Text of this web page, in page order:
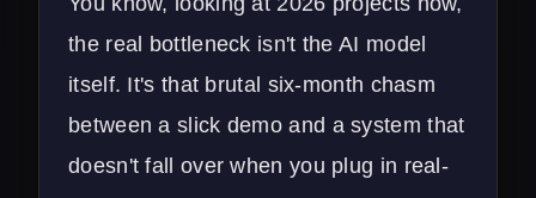
the real bottleneck isn't the AI model
itself. It's that brutal six-month chasm
between a slick demo and a system that
doesn't fall over when you plug in real-